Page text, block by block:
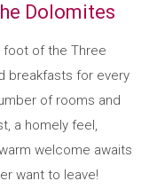
Dolomites
foot of the Three
breakfasts for every
of rooms and
a homely feel,
welcome awaits
want to leave!